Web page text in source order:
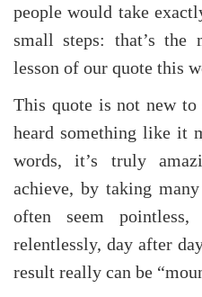
people would take
small steps: that’s the
lesson of our quote this
This quote is not new to
heard something like it
words, it’s truly
achieve, by taking
often seem
relentlessly, day after
result really can be